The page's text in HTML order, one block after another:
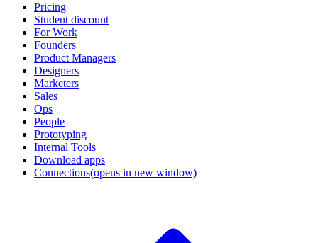
Pricing
Student discount
For Work
Founders
Product Managers
Designers
Marketers
Sales
Ops
People
Prototyping
Internal Tools
Download apps
Connections(opens in new window)